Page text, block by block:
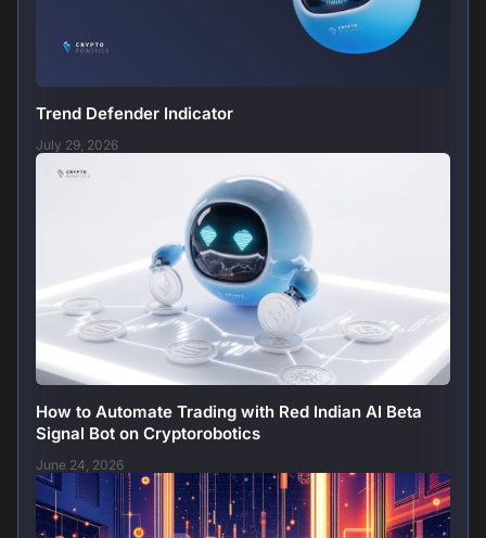
Trend Defender Indicator
July 29, 2026
How to Automate Trading with Red Indian AI Beta
Signal Bot on Cryptorobotics
June 24, 2026